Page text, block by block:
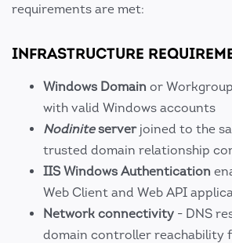
requirements are met:
INFRASTRUCTURE
Windows Domain or
with valid Windows accounts
Nodiniteserverjoined to the
trusted domain relationship
IIS Windows Authentication
Web Client and Web API
Network connectivity - DNS
domain controller reachability